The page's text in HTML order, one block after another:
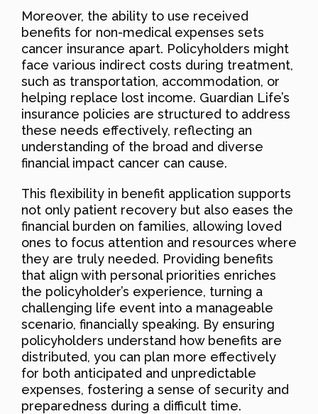
Moreover, the ability to use received
benefits for non-medical expenses sets
cancer insurance apart. Policyholders might
face various indirect costs during treatment,
such as transportation, accommodation, or
helping replace lost income. Guardian Life’s
insurance policies are structured to address
these needs effectively, reflecting an
understanding of the broad and diverse
financial impact cancer can cause.
This flexibility in benefit application supports
not only patient recovery but also eases the
financial burden on families, allowing loved
ones to focus attention and resources where
they are truly needed. Providing benefits
that align with personal priorities enriches
the policyholder’s experience, turning a
challenging life event into a manageable
scenario, financially speaking. By ensuring
policyholders understand how benefits are
distributed, you can plan more effectively
for both anticipated and unpredictable
expenses, fostering a sense of security and
preparedness during a difficult time.